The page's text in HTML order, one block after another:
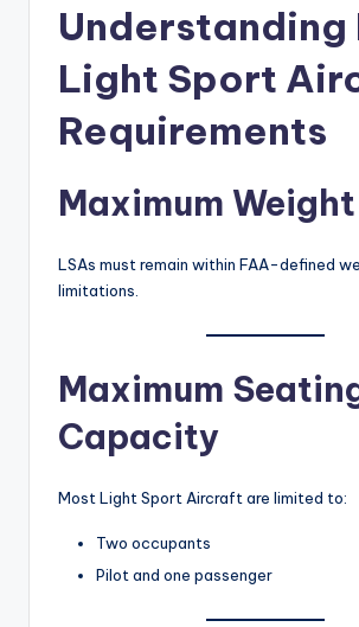
Understanding
Light Sport
Requirements
Maximum
LSAs must remain within FAA-defined
limitations.
Maximum
Capacity
Most Light Sport Aircraft are limited to:
Two occupants
Pilot and one passenger